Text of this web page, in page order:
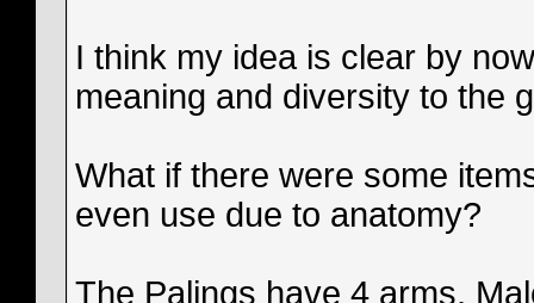
I think my idea is clear by
meaning and diversity to the
What if there were some
even use due to anatomy?
The Palings have 4 arms,